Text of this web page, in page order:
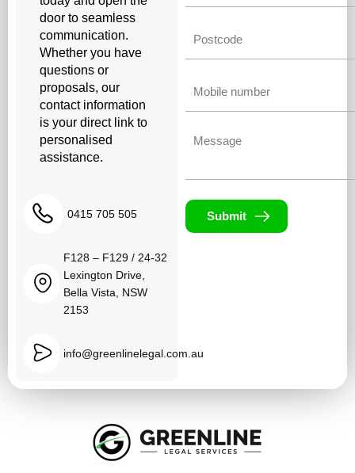
door to seamless
communication.
Whether you have
questions or
proposals, our
contact information
is your direct link to
personalised
assistance.
0415 705 505
F128 – F129 / 24-32
Lexington Drive,
Bella Vista, NSW
2153
info@greenlinelegal.com.au
Submit